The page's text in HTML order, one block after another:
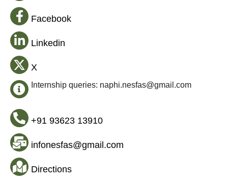
Facebook
Linkedin
X
Internship queries: naphi.nesfas@gmail.com
+91 93623 13910
infonesfas@gmail.com
Directions